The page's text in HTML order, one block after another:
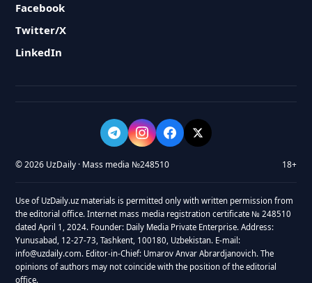
Facebook
Twitter/X
LinkedIn
© 2026 UzDaily · Mass media №248510 18+
Use of UzDaily.uz materials is permitted only with written permission from
the editorial office. Internet mass media registration certificate № 248510
dated April 1, 2024. Founder: Daily Media Private Enterprise. Address:
Yunusabad, 12-27-73, Tashkent, 100180, Uzbekistan. E-mail:
info@uzdaily.com. Editor-in-Chief: Umarov Anvar Abrardjanovich. The
opinions of authors may not coincide with the position of the editorial
office.